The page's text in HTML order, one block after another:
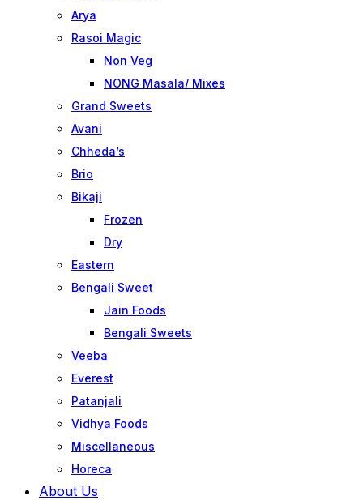
Arya
Rasoi Magic
Non Veg
NONG Masala/ Mixes
Grand Sweets
Avani
Chheda’s
Brio
Bikaji
Frozen
Dry
Eastern
Bengali Sweet
Jain Foods
Bengali Sweets
Veeba
Everest
Patanjali
Vidhya Foods
Miscellaneous
Horeca
About Us